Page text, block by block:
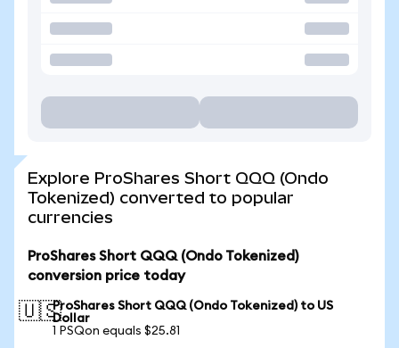
Explore ProShares Short QQQ (Ondo
Tokenized) converted to popular
currencies
ProShares Short QQQ (Ondo Tokenized)
conversion price today
🇺🇸ProShares Short QQQ (Ondo Tokenized) to US
Dollar
1 PSQon equals $25.81